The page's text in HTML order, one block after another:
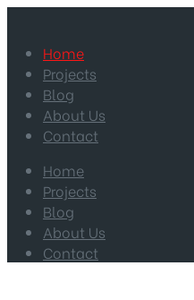
Home
Projects
Blog
About Us
Contact
Home
Projects
Blog
About Us
Contact